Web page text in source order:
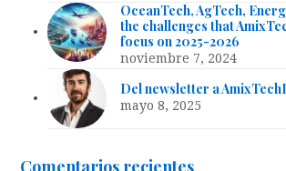
OceanTech, AgTech,
the challenges that
focus on 2025-2026
noviembre 7, 2024
Del newsletter a
mayo 8, 2025
Comentarios recientes